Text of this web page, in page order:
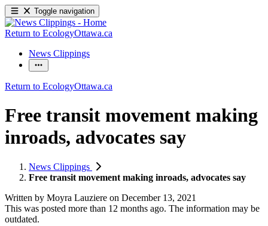
Toggle navigation
Return to EcologyOttawa.ca
News Clippings
Return to EcologyOttawa.ca
Free transit movement making
inroads, advocates say
News Clippings
Free transit movement making inroads, advocates say
Written by Moyra Lauziere on December 13, 2021
This was posted more than 12 months ago. The information may be
outdated.